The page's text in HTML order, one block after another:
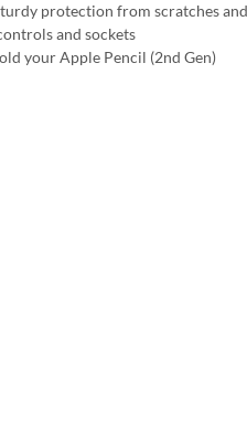
protection from scratches
and sockets
your Apple Pencil (2nd Gen)